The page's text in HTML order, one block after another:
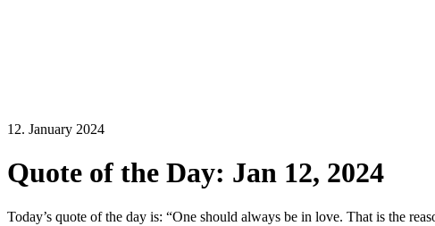
12. January 2024
Quote of the Day: Jan 12, 2024
Today’s quote of the day is: “One should always be in love. That is the